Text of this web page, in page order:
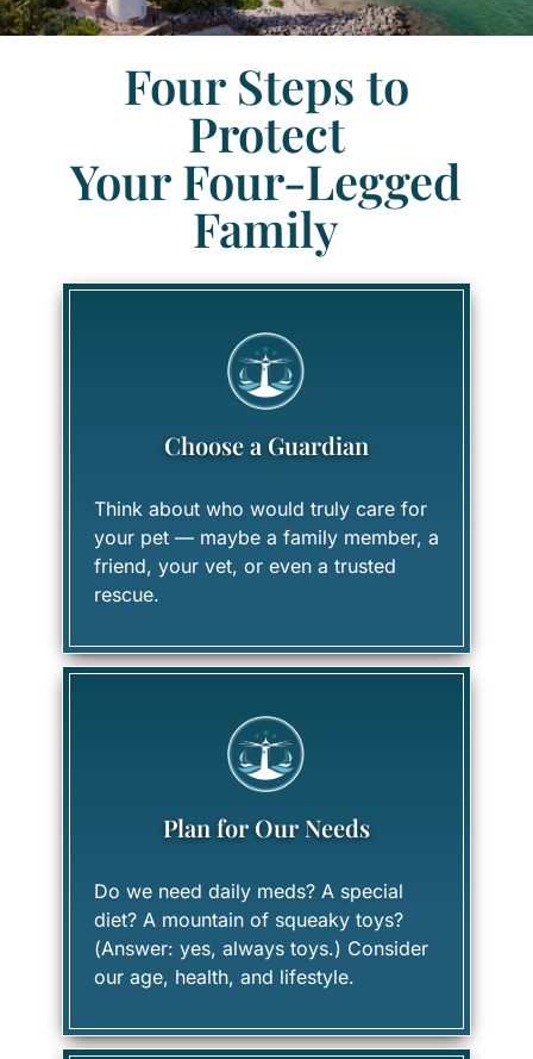
Four Steps to
Protect
Your Four-Legged
Family
Choose a Guardian
Think about who would truly care for
your pet — maybe a family member, a
friend, your vet, or even a trusted
rescue.
Plan for Our Needs
Do we need daily meds? A special
diet? A mountain of squeaky toys?
(Answer: yes, always toys.) Consider
our age, health, and lifestyle.